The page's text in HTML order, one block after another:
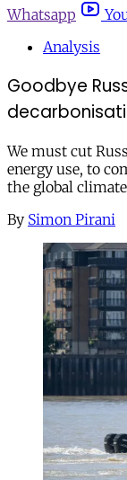
Whatsapp
Analysis
Goodbye
We must cut
energy use, to
the global
By Simon Pirani